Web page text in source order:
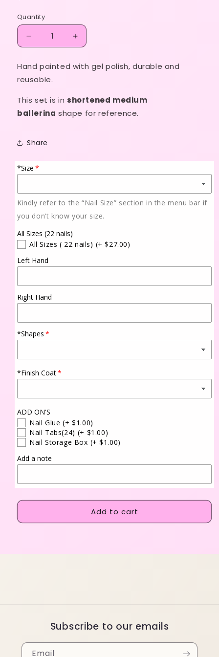
Quantity
Decrease
quantity
Sadia
💙
🩵
💫
Increase
quantity
Sadia
🩵
💫
Hand painted with gel polish, durable and
reusable.
This set is in shortened medium
ballerina shape for reference.
Share
*Size
Kindly refer to the “Nail Size” section in the menu bar if
you don’t know your size.
All Sizes (22 nails)
All Sizes ( 22 nails) (+ $27.00)
Left Hand
Right Hand
*Shapes
*Finish Coat
ADD ON'S
Nail Glue (+ $1.00)
Nail Tabs(24) (+ $1.00)
Nail Storage Box (+ $1.00)
Add a note
Add to cart
Subscribe to our emails
Email